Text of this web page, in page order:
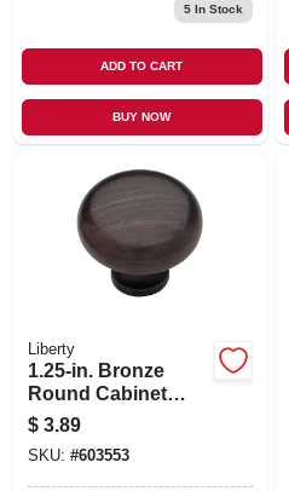
5In Stock
ADD TO CART
BUY NOW
Liberty
1.25-in. Bronze
Round Cabinet
Knob
$ 3.89
SKU: #603553